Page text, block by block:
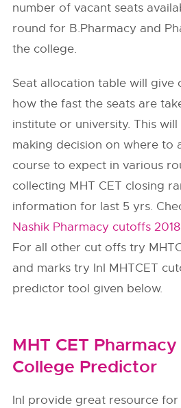
number of vacant seats
round for B.Pharmacy and
the college.
Seat allocation table will give
how the fast the seats are
institute or university. This
making decision on where to
course to expect in various
collecting MHT CET closing
information for last 5 yrs.
Nashik Pharmacy cutoffs 2018
For all other cut offs try
and marks try InI MHTCET
predictor tool given below.
MHT CET
College Predictor
InI provide great resource